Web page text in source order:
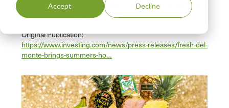
Accept Decline
Global leader in pineapple innovation will showcase latest
introductions as part of robust lineup, booth #5013
Original Publication:
https://www.investing.com/news/press-releases/fresh-del-
monte-brings-summers-ho…